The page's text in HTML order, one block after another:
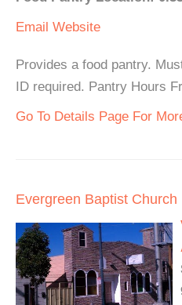
Email Website
Provides a food pantry.
ID required. Pantry Hours
Go To Details Page For
Evergreen Baptist Church